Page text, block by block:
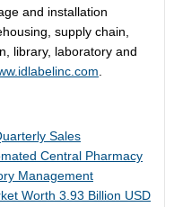
and installation
supply chain,
library, laboratory and
Sales
Central Pharmacy
Management
Worth 3.93 Billion USD